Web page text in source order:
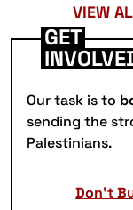
VIEW
GET
Our task is to
sending the
Palestinians.
Don’t